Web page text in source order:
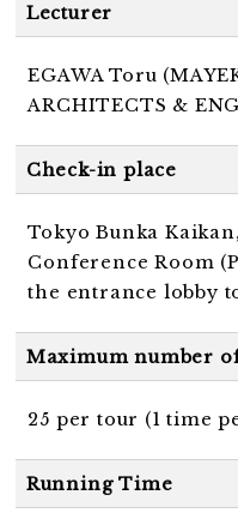
Lecturer
EGAWA Toru
ARCHITECTS &
Check-in place
Tokyo Bunka
Conference Room
the entrance lobby
Maximum number
25 per tour (1 time
Running Time